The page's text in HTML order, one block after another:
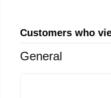
Customers who
General